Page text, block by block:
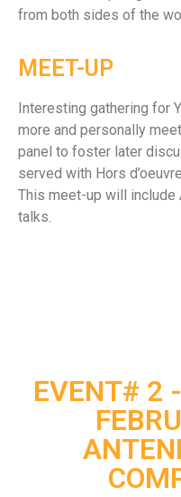
from both sides of the
MEET-UP
Interesting gathering for
more and personally
panel to foster later
served with Hors
This meet-up will include
talks.
EVENT# 2